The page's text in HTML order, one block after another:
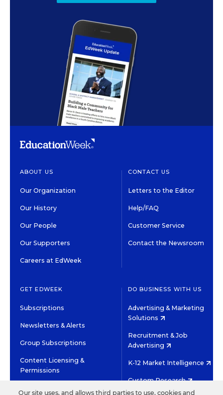
ABOUT US
Our Organization
Our History
Our People
Our Supporters
Careers at EdWeek
CONTACT US
Letters to the Editor
Help/FAQ
Customer Service
Contact the Newsroom
GET EDWEEK
Subscriptions
Newsletters & Alerts
Group Subscriptions
Content Licensing &
Permissions
DO BUSINESS WITH US
Advertising & Marketing
Solutions
Recruitment & Job
Advertising
K-12 Market Intelligence
Custom Research
Our site uses, and allows third parties to use, cookies and